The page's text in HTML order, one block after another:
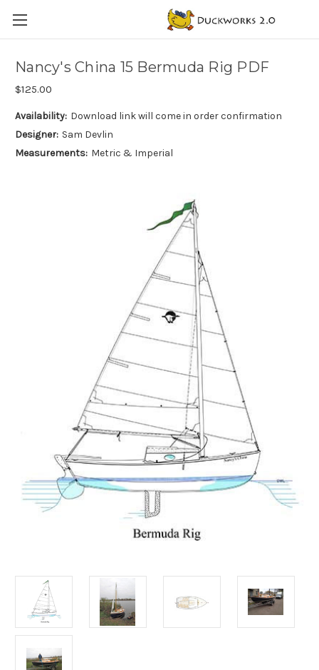
Nancy's China 15 Bermuda Rig PDF
$125.00
Availability: Download link will come in order confirmation
Designer: Sam Devlin
Measurements: Metric & Imperial